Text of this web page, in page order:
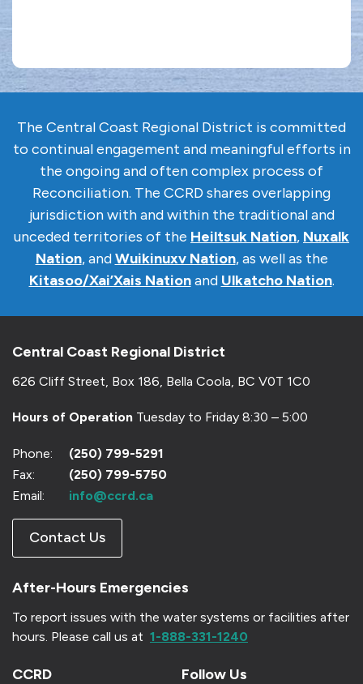
The Central Coast Regional District is committed
to continual engagement and meaningful efforts in
the ongoing and often complex process of
Reconciliation. The CCRD shares overlapping
jurisdiction with and within the traditional and
unceded territories of the Heiltsuk Nation, Nuxalk
Nation, andWuikinuxv Nation, as well as the
Kitasoo/Xai’Xais Nationand Ulkatcho Nation.
Central Coast Regional District
626 Cliff Street, Box 186, Bella Coola, BC V0T 1C0
Hours of Operation Tuesday to Friday 8:30 – 5:00
Phone:
(250) 799-5291
Fax:
(250) 799-5750
Email:
info@ccrd.ca
Contact Us
After-Hours Emergencies
To report issues with the water systems or facilities after
hours. Please call us at 1-888-331-1240
CCRD Follow Us